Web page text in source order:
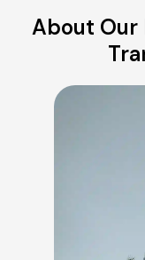
About Our